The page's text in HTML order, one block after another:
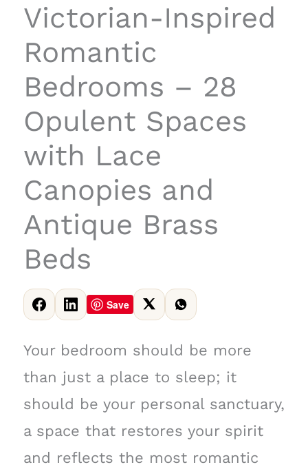
Victorian-Inspired
Romantic
Bedrooms – 28
Opulent Spaces
with Lace
Canopies and
Antique Brass
Beds
Save
Your bedroom should be more
than just a place to sleep; it
should be your personal sanctuary,
a space that restores your spirit
and reflects the most romantic